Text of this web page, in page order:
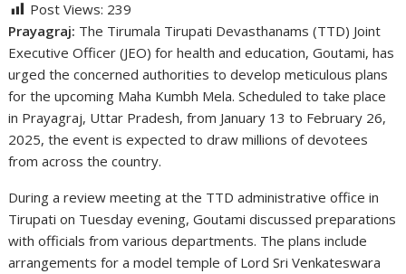
Post Views: 239
Prayagraj: The Tirumala Tirupati Devasthanams (TTD) Joint
Executive Officer (JEO) for health and education, Goutami, has
urged the concerned authorities to develop meticulous plans
for the upcoming Maha Kumbh Mela. Scheduled to take place
in Prayagraj, Uttar Pradesh, from January 13 to February 26,
2025, the event is expected to draw millions of devotees
from across the country.
During a review meeting at the TTD administrative office in
Tirupati on Tuesday evening, Goutami discussed preparations
with officials from various departments. The plans include
arrangements for a model temple of Lord Sri Venkateswara